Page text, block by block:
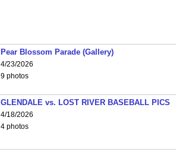
Pear Blossom Parade (Gallery)
4/23/2026
9 photos
GLENDALE vs. LOST RIVER BASEBALL PICS
4/18/2026
4 photos